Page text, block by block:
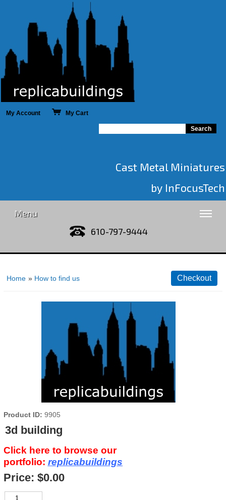
My Account My Cart
Cast Metal Miniatures
by InFocusTech
Menu
610-797-9444
Home » How to find us
Product ID 9905
3d building
Click here to browse our
portfolio: replicabuildings
Price: $0.00